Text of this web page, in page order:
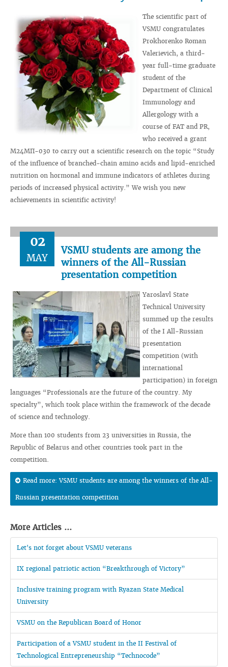
The scientific part of
VSMU congratulates
Prokhorenko Roman
Valerievich, a third-
year full-time graduate
student of the
Department of Clinical
Immunology and
Allergology with a
course of FAT and PR,
who received a grant
M24MП-030 to carry out a scientific research on the topic “Study
of the influence of branched-chain amino acids and lipid-enriched
nutrition on hormonal and immune indicators of athletes during
periods of increased physical activity.” We wish you new
achievements in scientific activity!
02
MAY
VSMU students are among the
winners of the All-Russian
presentation competition
Yaroslavl State
Technical University
summed up the results
of the I All-Russian
presentation
competition (with
international
participation) in foreign
languages ​​“Professionals are the future of the country. My
specialty”, which took place within the framework of the decade
of science and technology.
More than 100 students from 23 universities in Russia, the
Republic of Belarus and other countries took part in the
competition.
Read more: VSMU students are among the winners of the All-
Russian presentation competition
More Articles ...
Let's not forget about VSMU veterans
IX regional patriotic action “Breakthrough of Victory”
Inclusive training program with Ryazan State Medical
University
VSMU on the Republican Board of Honor
Participation of a VSMU student in the II Festival of
Technological Entrepreneurship “Technocode”